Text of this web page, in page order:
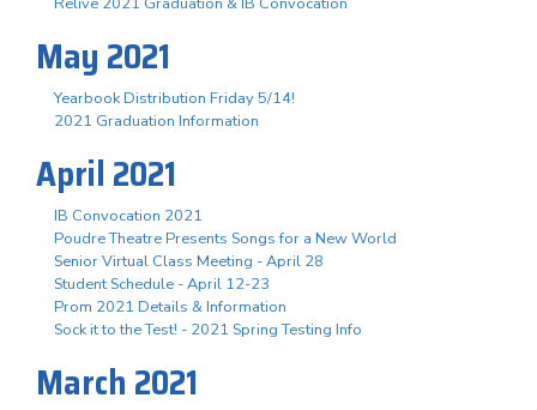
May 2021
Yearbook Distribution Friday 5/14!
2021 Graduation Information
April 2021
IB Convocation 2021
Poudre Theatre Presents Songs for a New World
Senior Virtual Class Meeting - April 28
Student Schedule - April 12-23
Prom 2021 Details & Information
Sock it to the Test! - 2021 Spring Testing Info
March 2021